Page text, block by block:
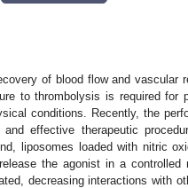
of blood flow and vascular
to thrombolysis is required for
conditions. Recently, the
effective therapeutic
liposomes loaded with nitric
the agonist in a
decreasing interactions with